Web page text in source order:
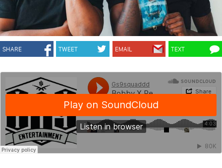
SHARE TWEET EMAIL TEXT